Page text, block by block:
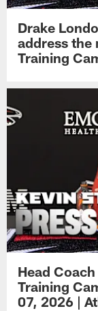
Drake
address the
Training
Head
Training
07, 2026 |